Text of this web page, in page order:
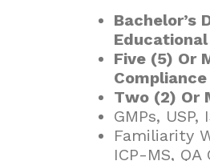
Bachelor’s
Five (5) Or
Two (2) Or
GMPs,
Familiarity
ICP-MS,